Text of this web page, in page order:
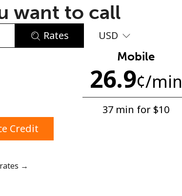
letter
want to call
Rates USD
Mobile
26.9¢/min
37 min for ⁦$10⁩
Credit
→